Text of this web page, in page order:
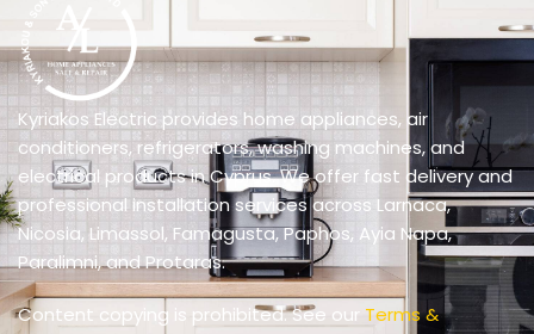
Kyriakos Electric provides home appliances, air
conditioners, refrigerators, washing machines, and
electrical products in Cyprus. We offer fast delivery and
professional installation services across Larnaca,
Nicosia, Limassol, Famagusta, Paphos, Ayia Napa,
Paralimni, and Protaras.
Content copying is prohibited. See our Terms &